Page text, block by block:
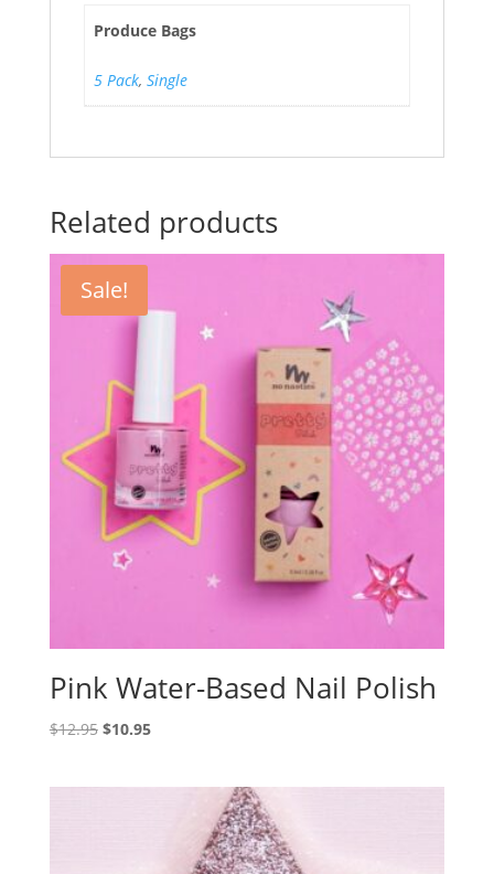
Produce Bags
5 Pack, Single
Related products
Sale!
Pink Water-Based Nail Polish
$12.95 Original
$10.95Current